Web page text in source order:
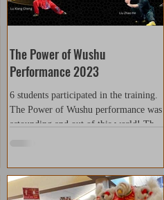
The Power of Wushu
Performance 2023
6 students participated in the training.
The Power of Wushu performance was
astounding and out of this world! This